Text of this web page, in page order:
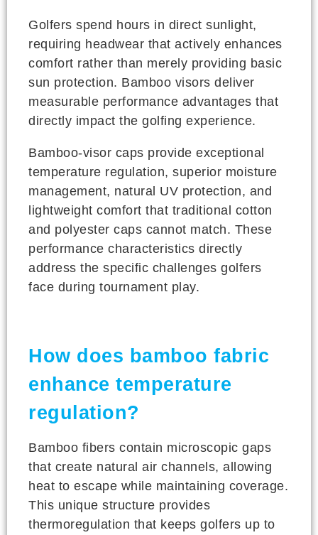
Golfers spend hours in direct sunlight,
requiring headwear that actively enhances
comfort rather than merely providing basic
sun protection. Bamboo visors deliver
measurable performance advantages that
directly impact the golfing experience.
Bamboo-visor caps provide exceptional
temperature regulation, superior moisture
management, natural UV protection, and
lightweight comfort that traditional cotton
and polyester caps cannot match. These
performance characteristics directly
address the specific challenges golfers
face during tournament play.
How does bamboo fabric
enhance temperature
regulation?
Bamboo fibers contain microscopic gaps
that create natural air channels, allowing
heat to escape while maintaining coverage.
This unique structure provides
thermoregulation that keeps golfers up to